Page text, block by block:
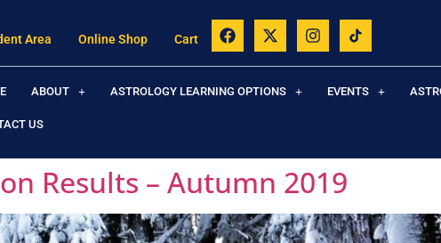
Area Online Shop Cart
ABOUT ASTROLOGY LEARNING OPTIONS EVENTS
US
Results – Autumn 2019